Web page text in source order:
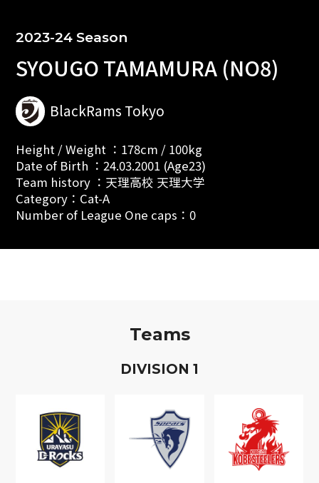
2023-24 Season
SYOUGO TAMAMURA (NO8)
BlackRams Tokyo
Height / Weight ：178cm / 100kg
Date of Birth ：24.03.2001 (Age23)
Team history ：天理高校 天理大学
Category：Cat-A
Number of League One caps：0
Teams
DIVISION 1